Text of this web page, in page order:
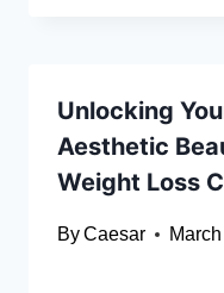
Unlocking
Aesthetic
Weight Loss
ByCaesar